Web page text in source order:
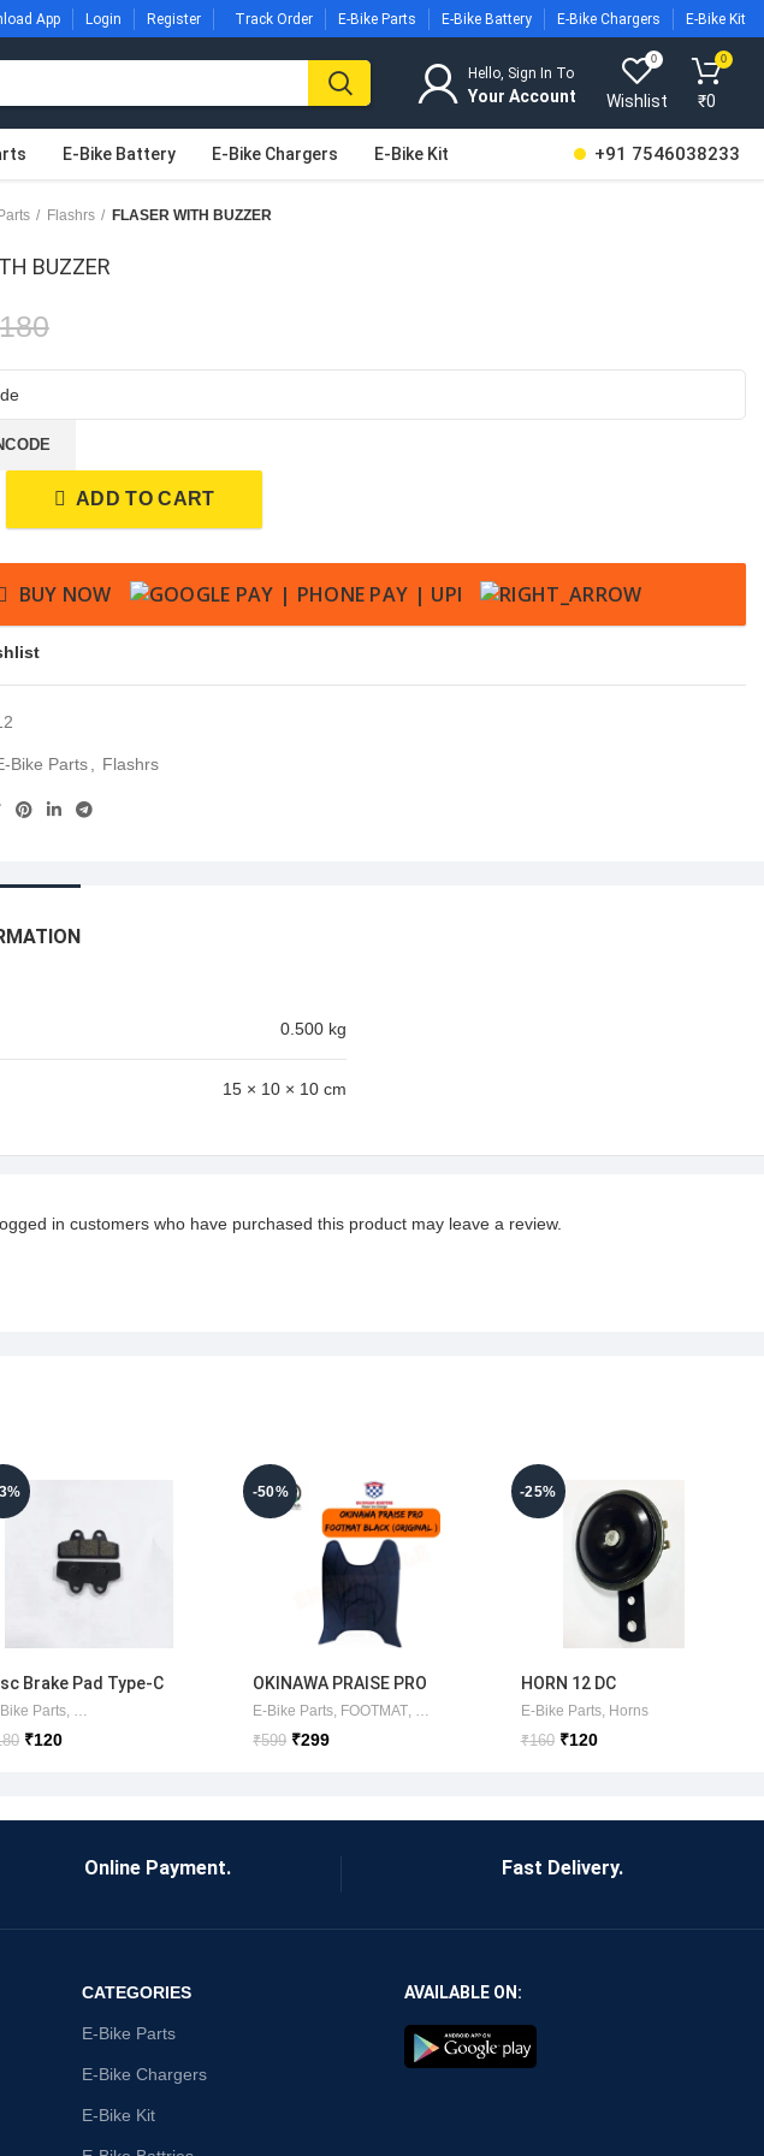
App Login Register Track Order E-Bike Parts E-Bike Battery E-Bike Chargers E-Bike Kit
Hello, Sign In To
0
Wishlist
0
₹0
E-Bike Battery E-Bike Chargers E-Bike Kit +91 7546038233
Flashrs FLASER WITH BUZZER
BUZZER
ADD TO CART
BUY NOW
Bike Parts Flashrs
0.500 kg
15 × 10 × 10 cm
in customers who have purchased this product may leave a review.
Brake Pad Type-C
Parts, Brake Shoes/Pads
₹120
-50%
OKINAWA PRAISE PRO
FOOTMAT
E-Bike Parts, FOOTMAT, OKINAWA ITEMS
₹599 ₹299
-25%
HORN 12 DC
E-Bike Parts, Horns
₹160 ₹120
Online Payment. Fast Delivery.
CATEGORIES
E-Bike Parts
E-Bike Chargers
E-Bike Kit
AVAILABLE ON: